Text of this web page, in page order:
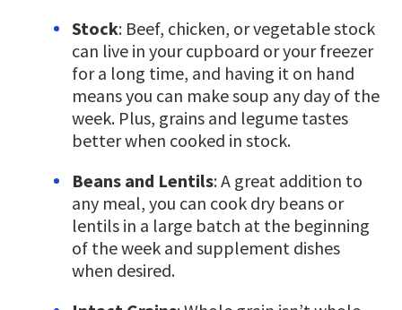
Stock: Beef, chicken, or vegetable stock
can live in your cupboard or your freezer
for a long time, and having it on hand
means you can make soup any day of the
week. Plus, grains and legume tastes
better when cooked in stock.
Beans and Lentils: A great addition to
any meal, you can cook dry beans or
lentils in a large batch at the beginning
of the week and supplement dishes
when desired.